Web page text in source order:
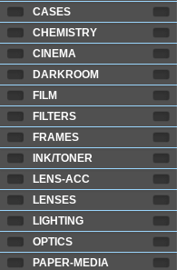
CASES
CHEMISTRY
CINEMA
DARKROOM
FILM
FILTERS
FRAMES
INK/TONER
LENS-ACC
LENSES
LIGHTING
OPTICS
PAPER-MEDIA